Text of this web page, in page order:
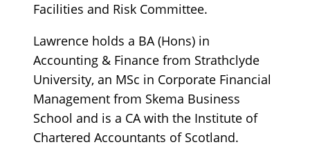
Facilities and Risk Committee.
Lawrence holds a BA (Hons) in
Accounting & Finance from Strathclyde
University, an MSc in Corporate Financial
Management from Skema Business
School and is a CA with the Institute of
Chartered Accountants of Scotland.